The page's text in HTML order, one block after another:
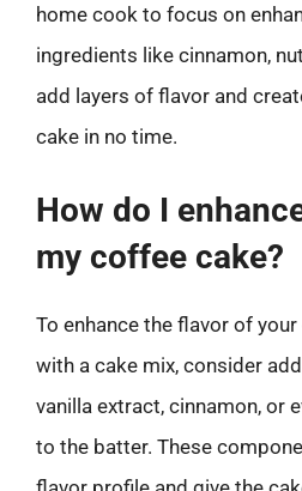
home cook to focus on
ingredients like cinnamon,
add layers of flavor and
cake in no time.
How do I
my coffee cake?
To enhance the flavor of
with a cake mix, consider
vanilla extract, cinnamon, or
to the batter. These